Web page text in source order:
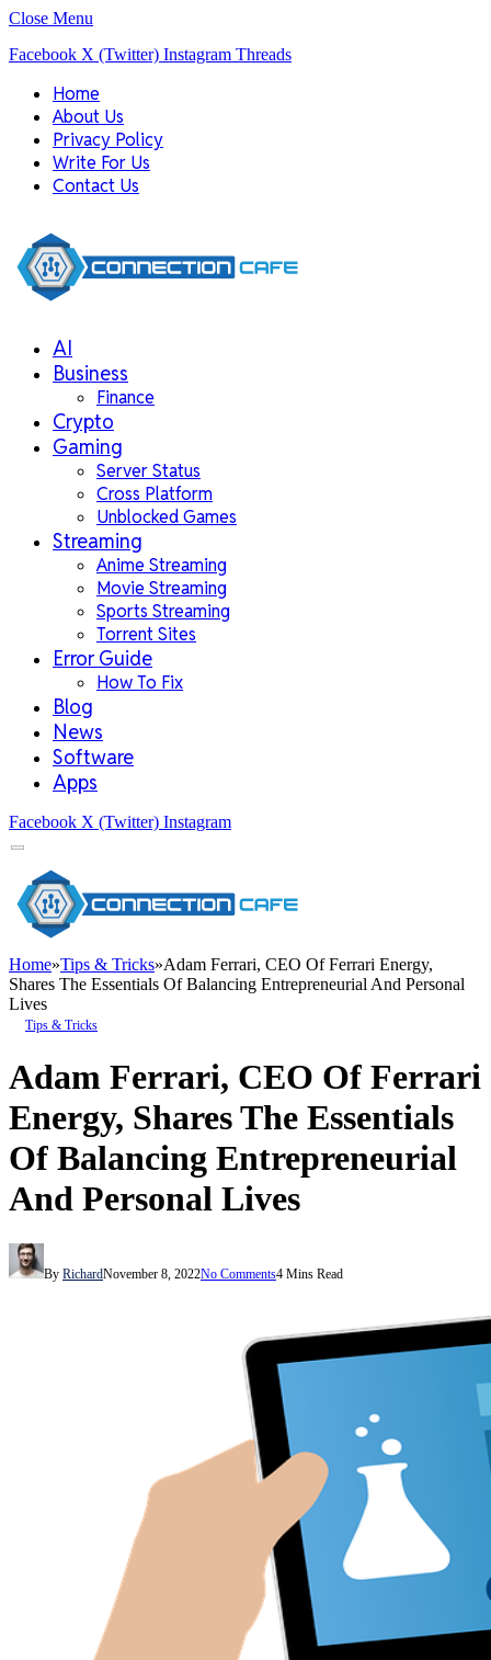
Close Menu
Facebook X (Twitter) Instagram Threads
Home
About Us
Privacy Policy
Write For Us
Contact Us
AI
Business
Finance
Crypto
Gaming
Server Status
Cross Platform
Unblocked Games
Streaming
Anime Streaming
Movie Streaming
Sports Streaming
Torrent Sites
Error Guide
How To Fix
Blog
News
Software
Apps
Facebook X (Twitter) Instagram
Home»Tips & Tricks»Adam Ferrari, CEO Of Ferrari Energy,
Shares The Essentials Of Balancing Entrepreneurial And Personal
Lives
Tips & Tricks
Adam Ferrari, CEO Of Ferrari
Energy, Shares The Essentials
Of Balancing Entrepreneurial
And Personal Lives
By RichardNovember 8, 2022No Comments4 Mins Read